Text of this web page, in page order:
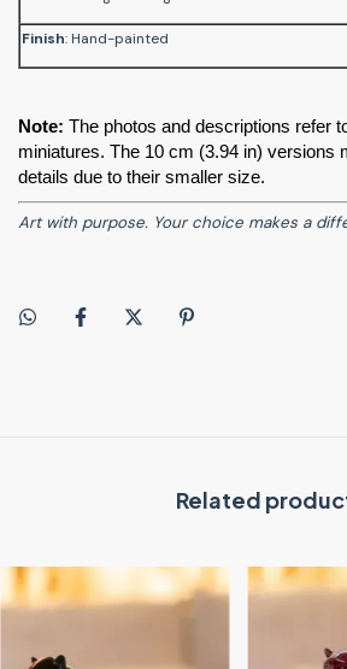
Finish: Hand-painted
Note: The photos and descriptions refer
miniatures. The 10 cm (3.94 in) versions
details due to their smaller size.
Art with purpose. Your choice makes a
Related